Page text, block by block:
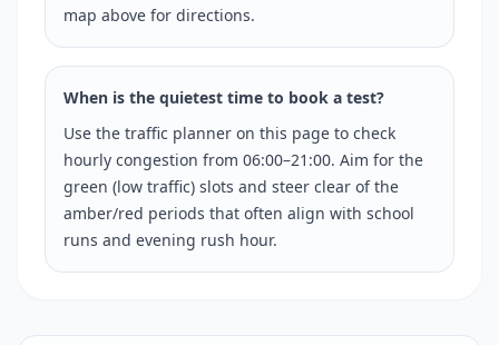
map above for directions.
When is the quietest time to book a test?
Use the traffic planner on this page to check
hourly congestion from 06:00–21:00. Aim for the
green (low traffic) slots and steer clear of the
amber/red periods that often align with school
runs and evening rush hour.